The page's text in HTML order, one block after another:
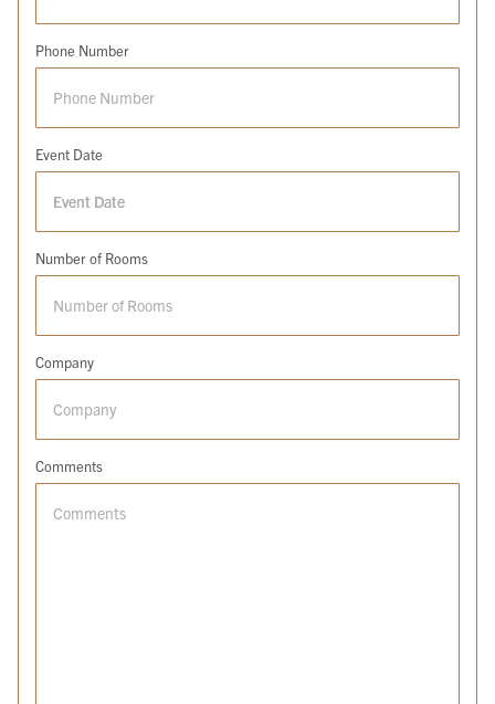
Phone Number
Event Date
Number of Rooms
Company
Comments